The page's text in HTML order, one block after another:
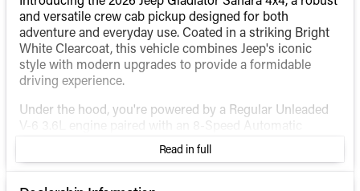
and versatile crew cab pickup designed for both
adventure and everyday use. Coated in a striking Bright
White Clearcoat, this vehicle combines Jeep's iconic
style with modern upgrades to provide a formidable
driving experience.
Under the hood, you're powered by a Regular Unleaded
V-6 3.6L engine paired with an 8-Speed Automatic
Transmission. The Gladiator's 4WD drivetrain, combined
with heavy-duty engine cooling and normal duty
suspension, ensures optimal performance whether
Read in full